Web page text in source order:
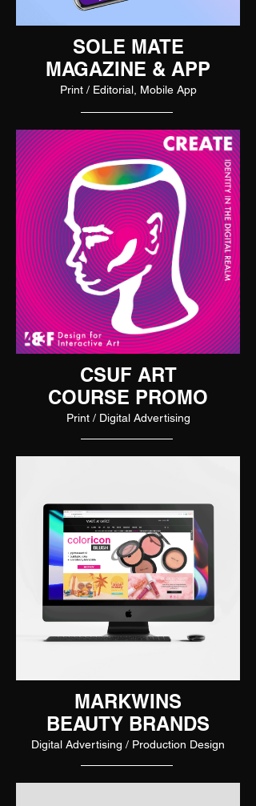
SOLE MATE
MAGAZINE & APP
Print / Editorial, Mobile App
CSUF ART
COURSE PROMO
Print / Digital Advertising
MARKWINS
BEAUTY BRANDS
Digital Advertising / Production Design